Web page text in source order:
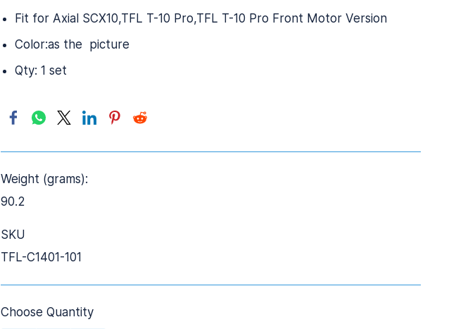
Fit for Axial SCX10,TFL T-10 Pro,TFL T-10 Pro Front Motor Version
Color:as the picture
Qty: 1 set
Weight (grams):
90.2
SKU
TFL-C1401-101
Choose Quantity